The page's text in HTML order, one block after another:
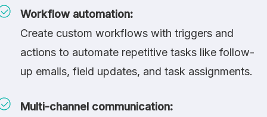
Workflow automation:
Create custom workflows with triggers and
actions to automate repetitive tasks like follow-
up emails, field updates, and task assignments.
Multi-channel communication: